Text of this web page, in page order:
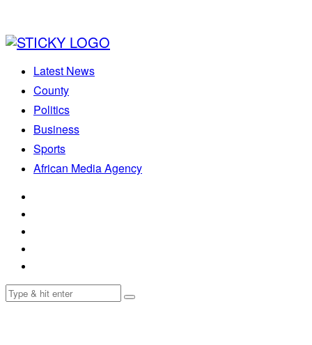
Latest News
County
Politics
Business
Sports
African Media Agency